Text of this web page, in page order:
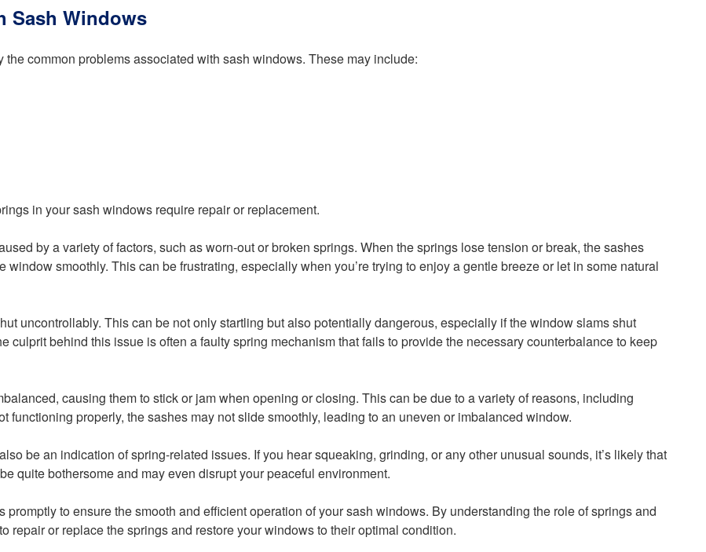
Sash Windows
common problems associated with sash windows. These may include:
in your sash windows require repair or replacement.
by a variety of factors, such as worn-out or broken springs. When the springs lose tension or break, the sashes
smoothly. This can be frustrating, especially when you’re trying to enjoy a gentle breeze or let in some natural
uncontrollably. This can be not only startling but also potentially dangerous, especially if the window slams shut
culprit behind this issue is often a faulty spring mechanism that fails to provide the necessary counterbalance to keep
causing them to stick or jam when opening or closing. This can be due to a variety of reasons, including
functioning properly, the sashes may not slide smoothly, leading to an uneven or imbalanced window.
be an indication of spring-related issues. If you hear squeaking, grinding, or any other unusual sounds, it’s likely that
quite bothersome and may even disrupt your peaceful environment.
promptly to ensure the smooth and efficient operation of your sash windows. By understanding the role of springs and
repair or replace the springs and restore your windows to their optimal condition.